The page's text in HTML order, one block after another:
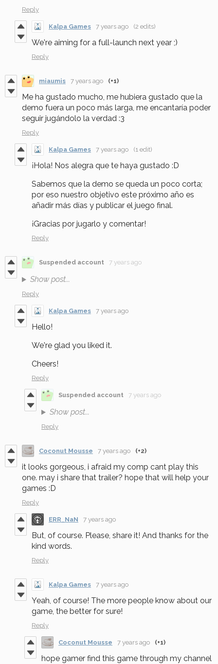
Reply
Kalpa Games 7 years ago (2 edits)
We're aiming for a full-launch next year ;)
Reply
miaumis 7 years ago (+1)
Me ha gustado mucho, me hubiera gustado que la
demo fuera un poco más larga, me encantaría poder
seguir jugándolo la verdad :3
Reply
Kalpa Games 7 years ago (1 edit)
¡Hola! Nos alegra que te haya gustado :D
Sabemos que la demo se queda un poco corta;
por eso nuestro objetivo este próximo año es
añadir más días y publicar el juego final.
¡Gracias por jugarlo y comentar!
Reply
Suspended account 7 years ago
Show post...
Reply
Kalpa Games 7 years ago
Hello!
We're glad you liked it.
Cheers!
Reply
Suspended account 7 years ago
Show post...
Reply
Coconut Mousse 7 years ago (+2)
it looks gorgeous, i afraid my comp cant play this
one. may i share that trailer? hope that will help your
games :D
Reply
ERR_NaN 7 years ago
But, of course. Please, share it! And thanks for the
kind words.
Reply
Kalpa Games 7 years ago
Yeah, of course! The more people know about our
game, the better for sure!
Reply
Coconut Mousse 7 years ago (+1)
hope gamer find this game through my channel